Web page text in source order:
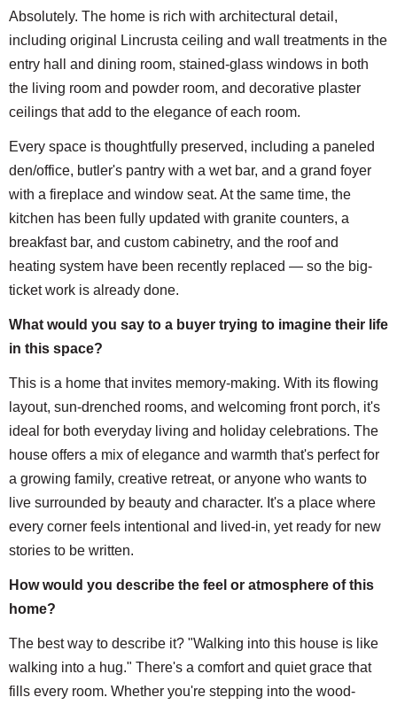
Absolutely. The home is rich with architectural detail,
including original Lincrusta ceiling and wall treatments in the
entry hall and dining room, stained-glass windows in both
the living room and powder room, and decorative plaster
ceilings that add to the elegance of each room.
Every space is thoughtfully preserved, including a paneled
den/office, butler's pantry with a wet bar, and a grand foyer
with a fireplace and window seat. At the same time, the
kitchen has been fully updated with granite counters, a
breakfast bar, and custom cabinetry, and the roof and
heating system have been recently replaced — so the big-
ticket work is already done.
What would you say to a buyer trying to imagine their life
in this space?
This is a home that invites memory-making. With its flowing
layout, sun-drenched rooms, and welcoming front porch, it's
ideal for both everyday living and holiday celebrations. The
house offers a mix of elegance and warmth that's perfect for
a growing family, creative retreat, or anyone who wants to
live surrounded by beauty and character. It's a place where
every corner feels intentional and lived-in, yet ready for new
stories to be written.
How would you describe the feel or atmosphere of this
home?
The best way to describe it? "Walking into this house is like
walking into a hug." There's a comfort and quiet grace that
fills every room. Whether you're stepping into the wood-